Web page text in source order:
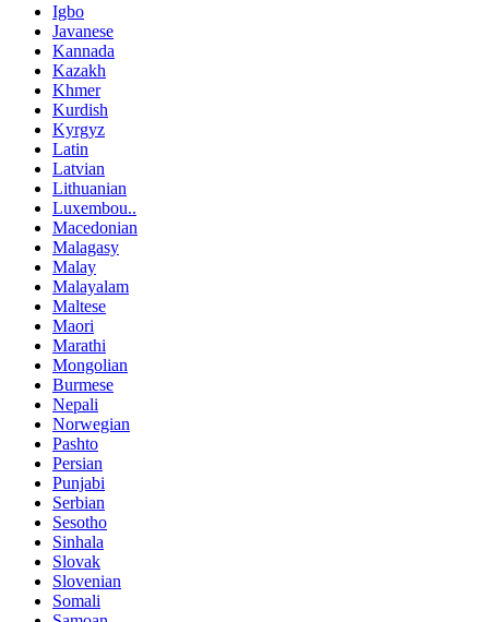
Igbo
Javanese
Kannada
Kazakh
Khmer
Kurdish
Kyrgyz
Latin
Latvian
Lithuanian
Luxembou..
Macedonian
Malagasy
Malay
Malayalam
Maltese
Maori
Marathi
Mongolian
Burmese
Nepali
Norwegian
Pashto
Persian
Punjabi
Serbian
Sesotho
Sinhala
Slovak
Slovenian
Somali